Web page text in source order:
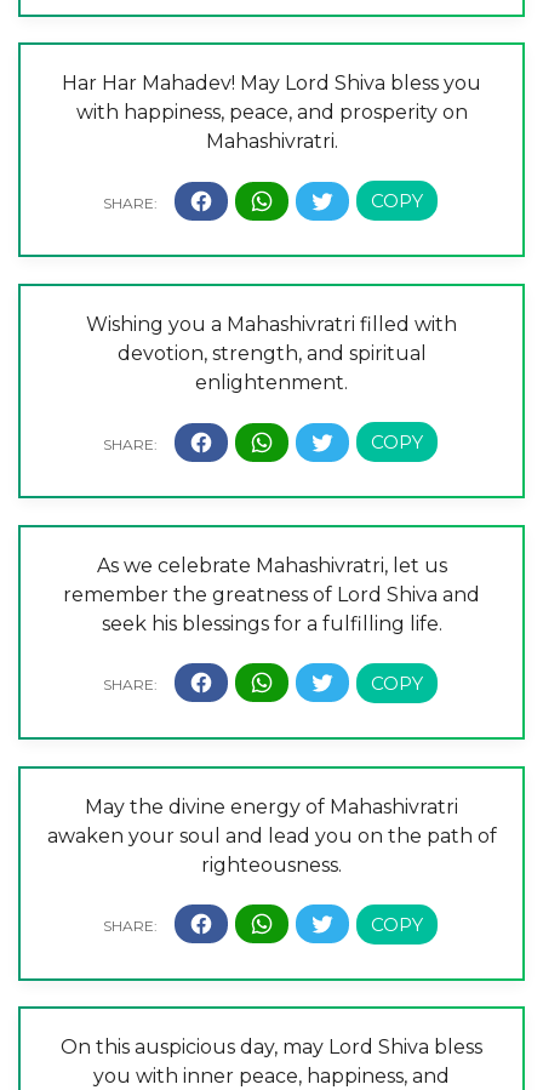
Har Har Mahadev! May Lord Shiva bless you
with happiness, peace, and prosperity on
Mahashivratri.
Wishing you a Mahashivratri filled with
devotion, strength, and spiritual
enlightenment.
As we celebrate Mahashivratri, let us
remember the greatness of Lord Shiva and
seek his blessings for a fulfilling life.
May the divine energy of Mahashivratri
awaken your soul and lead you on the path of
righteousness.
On this auspicious day, may Lord Shiva bless
you with inner peace, happiness, and